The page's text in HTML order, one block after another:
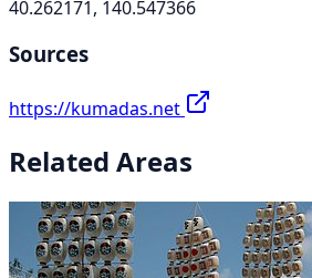
40.262171, 140.547366
Sources
https://kumadas.net
Related Areas